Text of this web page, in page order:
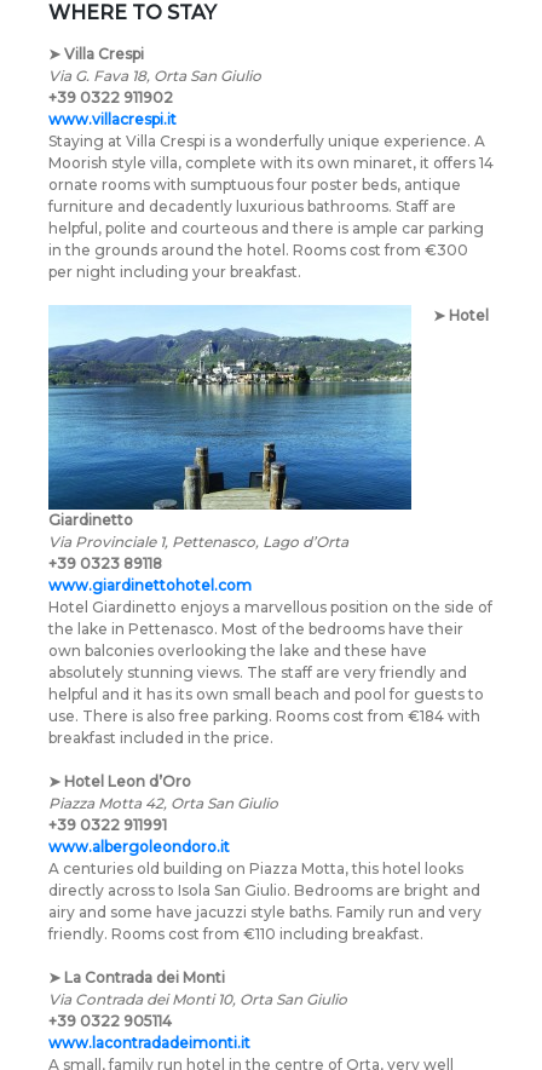
WHERE TO STAY
➤ Villa Crespi
Via G. Fava 18, Orta San Giulio
+39 0322 911902
www.villacrespi.it
Staying at Villa Crespi is a wonderfully unique experience. A
Moorish style villa, complete with its own minaret, it offers 14
ornate rooms with sumptuous four poster beds, antique
furniture and decadently luxurious bathrooms. Staff are
helpful, polite and courteous and there is ample car parking
in the grounds around the hotel. Rooms cost from €300
per night including your breakfast.
➤ Hotel
Giardinetto
Via Provinciale 1, Pettenasco, Lago d’Orta
+39 0323 89118
www.giardinettohotel.com
Hotel Giardinetto enjoys a marvellous position on the side of
the lake in Pettenasco. Most of the bedrooms have their
own balconies overlooking the lake and these have
absolutely stunning views. The staff are very friendly and
helpful and it has its own small beach and pool for guests to
use. There is also free parking. Rooms cost from €184 with
breakfast included in the price.
➤ Hotel Leon d’Oro
Piazza Motta 42, Orta San Giulio
+39 0322 911991
www.albergoleondoro.it
A centuries old building on Piazza Motta, this hotel looks
directly across to Isola San Giulio. Bedrooms are bright and
airy and some have jacuzzi style baths. Family run and very
friendly. Rooms cost from €110 including breakfast.
➤ La Contrada dei Monti
Via Contrada dei Monti 10, Orta San Giulio
+39 0322 905114
www.lacontradadeimonti.it
A small, family run hotel in the centre of Orta, very well